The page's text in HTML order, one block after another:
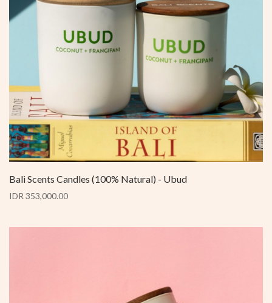
Bali Scents Candles (100% Natural) - Ubud
IDR 353,000.00